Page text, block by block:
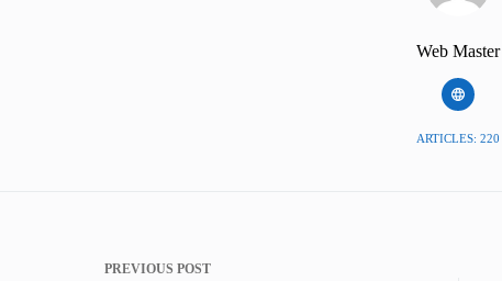
Web Master
ARTICLES: 220
PREVIOUS POST